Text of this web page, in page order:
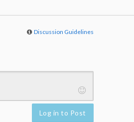
Discussion Guidelines
Log in to Post